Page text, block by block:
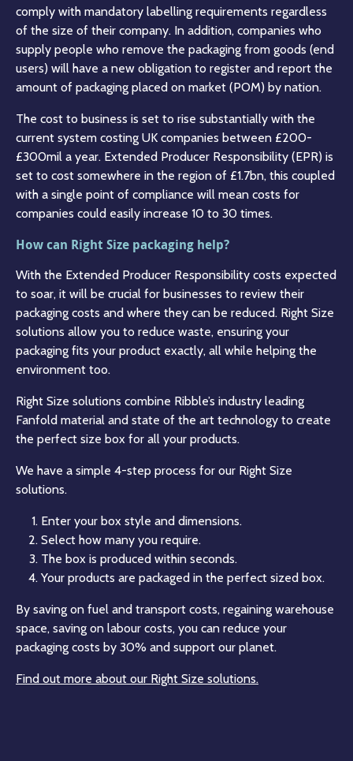
comply with mandatory labelling requirements regardless
of the size of their company. In addition, companies who
supply people who remove the packaging from goods (end
users) will have a new obligation to register and report the
amount of packaging placed on market (POM) by nation.
The cost to business is set to rise substantially with the
current system costing UK companies between £200-
£300mil a year. Extended Producer Responsibility (EPR) is
set to cost somewhere in the region of £1.7bn, this coupled
with a single point of compliance will mean costs for
companies could easily increase 10 to 30 times.
How can Right Size packaging help?
With the Extended Producer Responsibility costs expected
to soar, it will be crucial for businesses to review their
packaging costs and where they can be reduced. Right Size
solutions allow you to reduce waste, ensuring your
packaging fits your product exactly, all while helping the
environment too.
Right Size solutions combine Ribble’s industry leading
Fanfold material and state of the art technology to create
the perfect size box for all your products.
We have a simple 4-step process for our Right Size
solutions.
Enter your box style and dimensions.
Select how many you require.
The box is produced within seconds.
Your products are packaged in the perfect sized box.
By saving on fuel and transport costs, regaining warehouse
space, saving on labour costs, you can reduce your
packaging costs by 30% and support our planet.
Find out more about our Right Size solutions.